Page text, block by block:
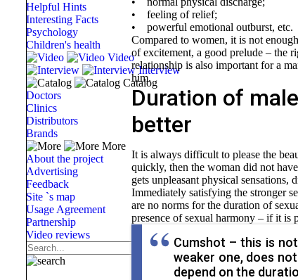
Helpful Hints
Interesting Facts
Psychology
Children's health
Video
Interview
Catalog
Doctors
Clinics
Distributors
Brands
More
About the project
Advertising
Feedback
Site `s map
Usage Agreement
Partnership
Video reviews
• feeling of relief;
• powerful emotional outburst, etc.
Compared to women, it is not
of excitement, a good prelude – the
relationship is also important for a
him.
Duration of
better
It is always difficult to please the
quickly, then the woman did not
gets unpleasant physical sensations,
Immediately satisfying the stronger
are no norms for the duration of
presence of sexual harmony – if it is
Cumshot – this is
weaker one, does
depend on the